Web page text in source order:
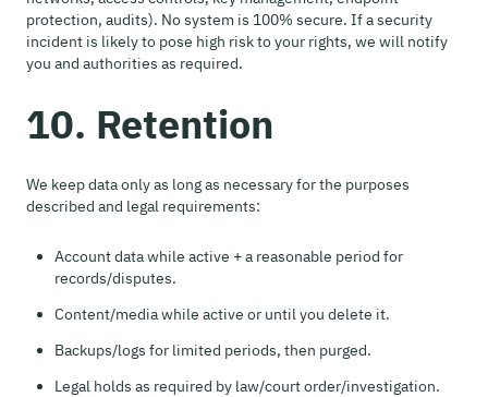
protection, audits). No system is 100% secure. If a security
incident is likely to pose high risk to your rights, we will notify
you and authorities as required.
10. Retention
We keep data only as long as necessary for the purposes
described and legal requirements:
Account data while active + a reasonable period for
records/disputes.
Content/media while active or until you delete it.
Backups/logs for limited periods, then purged.
Legal holds as required by law/court order/investigation.